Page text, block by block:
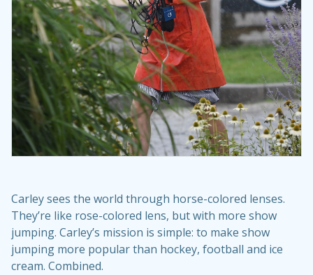
Carley sees the world through horse-colored lenses.
They’re like rose-colored lens, but with more show
jumping. Carley’s mission is simple: to make show
jumping more popular than hockey, football and ice
cream. Combined.